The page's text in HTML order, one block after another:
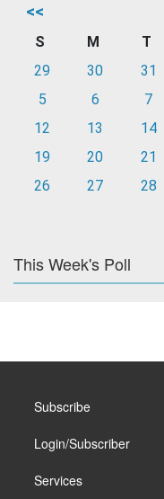
<<
S M T
29
30 31
5
6 7
12
13 14
19
20 21
26
27 28
This Week's Poll
Subscribe
Login/Subscriber
Services